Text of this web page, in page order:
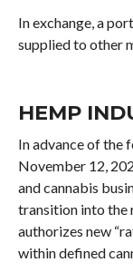
In exchange, a
supplied to other
HEMP
In advance of the
November 12,
and cannabis
transition into the
authorizes new
within defined